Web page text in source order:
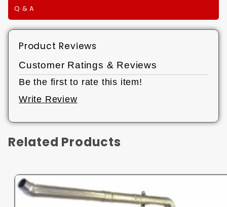
Q & A
Product Reviews
Customer Ratings & Reviews
Be the first to rate this item!
Write Review
Related Products